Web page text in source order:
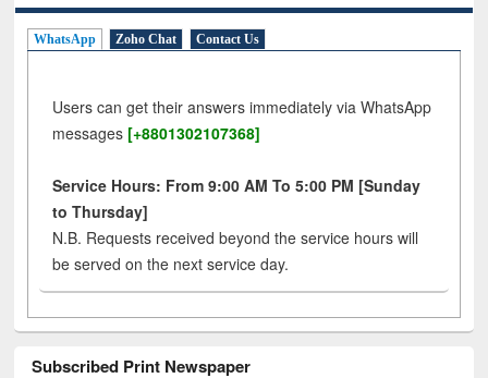
WhatsApp Zoho Chat Contact Us
Users can get their answers immediately via WhatsApp
messages [+8801302107368]
Service Hours: From 9:00 AM To 5:00 PM [Sunday
to Thursday]
N.B. Requests received beyond the service hours will
be served on the next service day.
Subscribed Print Newspaper